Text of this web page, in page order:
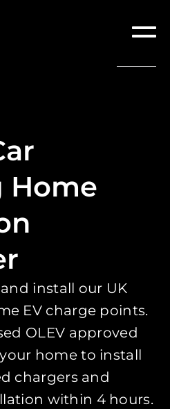
Home
install our UK
EV charge points.
OLEV approved
home to install
chargers and
within 4 hours.